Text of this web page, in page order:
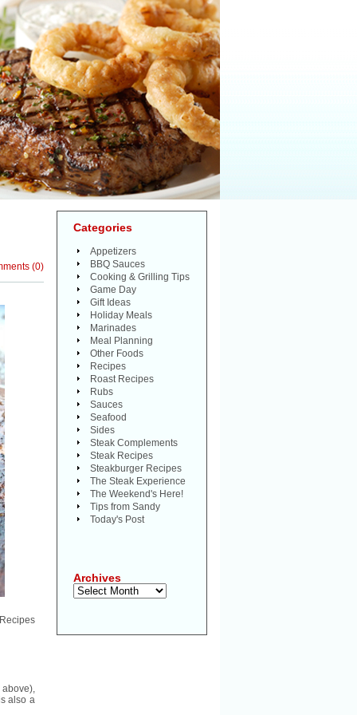
(0)
also a
Categories
Appetizers
BBQ Sauces
Cooking & Grilling Tips
Game Day
Gift Ideas
Holiday Meals
Marinades
Meal Planning
Other Foods
Recipes
Roast Recipes
Rubs
Sauces
Seafood
Sides
Steak Complements
Steak Recipes
Steakburger Recipes
The Steak Experience
The Weekend's Here!
Tips from Sandy
Today's Post
Archives
Archives